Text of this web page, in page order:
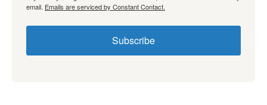
email. Emails are serviced by Constant Contact.
Subscribe